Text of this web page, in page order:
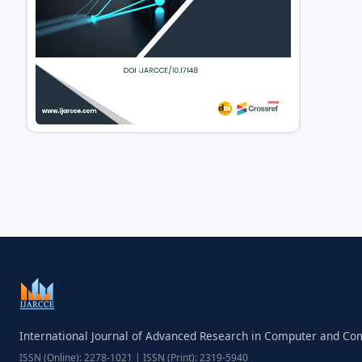
International Journal of Advanced Research in Computer and
ISSN (Online): 2278-1021 | ISSN (Print): 2319-5940